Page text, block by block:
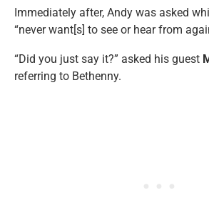
Immediately after, Andy was asked
“never want[s] to see or hear from
“Did you just say it?” asked his guest
referring to Bethenny.